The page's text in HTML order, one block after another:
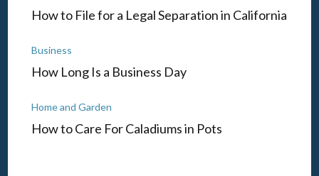
How to File for a Legal Separation in California
Business
How Long Is a Business Day
Home and Garden
How to Care For Caladiums in Pots